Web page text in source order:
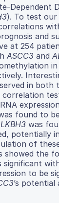
Dependent
). To test
and
at 254
ASCC3 and
in
in both
found to
was
potentially
of
showed the
to be
’s potential